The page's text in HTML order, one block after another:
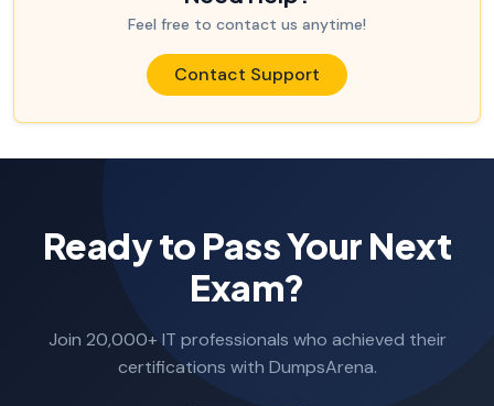
Feel free to contact us anytime!
Contact Support
Ready to Pass Your Next
Exam?
Join 20,000+ IT professionals who achieved their
certifications with DumpsArena.